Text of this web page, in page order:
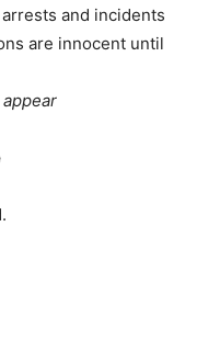
and incidents
are innocent until